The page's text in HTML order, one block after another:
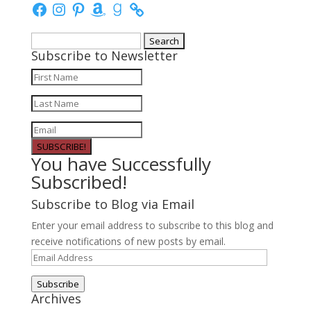
FacebookInstagram
PinterestAmazonGoodreads
for:
Subscribe to Newsletter
SUBSCRIBE!
You have Successfully
Subscribed!
Subscribe to Blog via Email
Enter your email address to subscribe to this blog and
receive notifications of new posts by email.
Email
Address
Subscribe
Archives